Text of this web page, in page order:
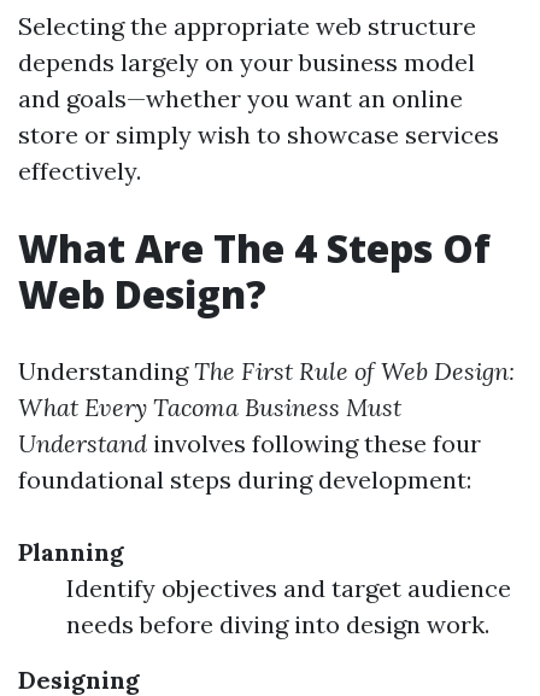
Selecting the appropriate web structure
depends largely on your business model
and goals—whether you want an online
store or simply wish to showcase services
effectively.
What Are The 4 Steps Of
Web Design?
UnderstandingThe First Rule of Web Design:
What Every Tacoma Business Must
Understand involves following these four
foundational steps during development:
Planning
Identify objectives and target audience
needs before diving into design work.
Designing